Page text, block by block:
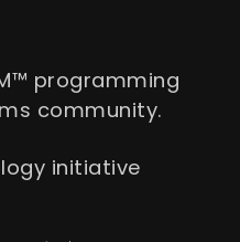
programming
community.
initiative